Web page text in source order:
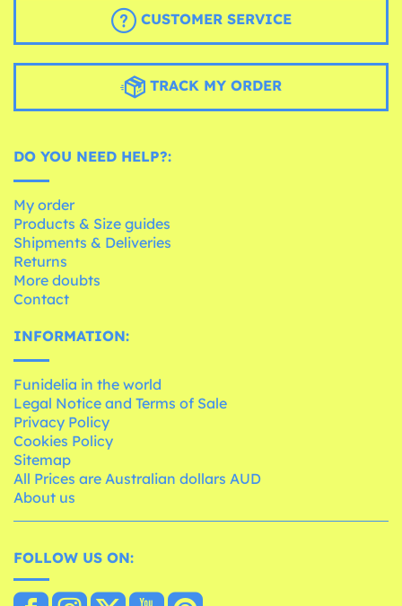
CUSTOMER SERVICE
TRACK MY ORDER
DO YOU NEED HELP?:
My order
Products & Size guides
Shipments & Deliveries
Returns
More doubts
Contact
INFORMATION:
Funidelia in the world
Legal Notice and Terms of Sale
Privacy Policy
Cookies Policy
Sitemap
All Prices are Australian dollars AUD
About us
FOLLOW US ON: